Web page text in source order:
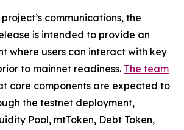
communications, the
is intended to provide an
where users can interact with key
to mainnet readiness. The team
core components are expected to
the testnet deployment,
Pool, mtToken, Debt Token,